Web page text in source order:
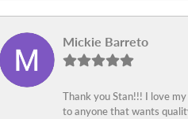
Mickie Barreto
Thank you Stan!!! I love
to anyone that wants